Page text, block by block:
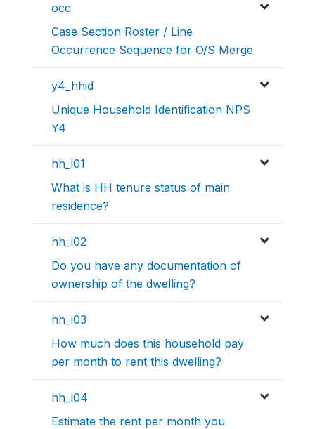
occ
Case Section Roster / Line
Occurrence Sequence for O/S Merge
y4_hhid
Unique Household Identification NPS
Y4
hh_i01
What is HH tenure status of main
residence?
hh_i02
Do you have any documentation of
ownership of the dwelling?
hh_i03
How much does this household pay
per month to rent this dwelling?
hh_i04
Estimate the rent per month you